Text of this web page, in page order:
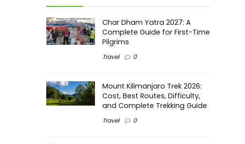
Char Dham Yatra 2027: A
Complete Guide for First-Time
Pilgrims
Travel 0
Mount Kilimanjaro Trek 2026:
Cost, Best Routes, Difficulty,
and Complete Trekking Guide
Travel 0